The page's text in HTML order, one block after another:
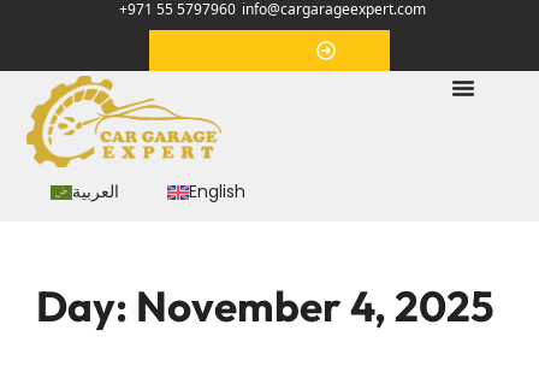
+971 55 5797960 info@cargarageexpert.com
العربية English
Day: November 4, 2025